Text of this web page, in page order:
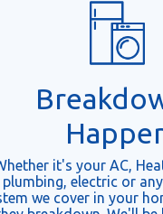
it's your AC,
plumbing, electric or
we cover in your